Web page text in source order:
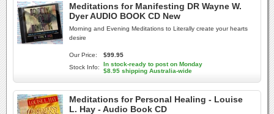
Meditations for Manifesting DR Wayne W.
Dyer AUDIO BOOK CD New
Morning and Evening Meditations to Literally create your hearts
desire
Our Price:
$99.95
Stock Info:
In stock-ready to post on Monday
$8.95 shipping Australia-wide
Meditations for Personal Healing - Louise
L. Hay - Audio Book CD